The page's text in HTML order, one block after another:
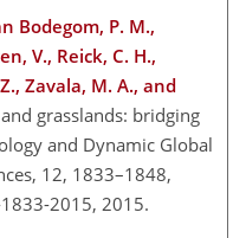
Bodegom, P. M.,
V., Reick, C. H.,
Zavala, M. A., and
grasslands: bridging
and Dynamic Global
12, 1833–1848,
2015, 2015.